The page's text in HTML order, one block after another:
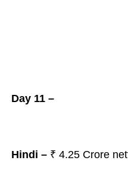
Day 11 –
Hindi –₹ 4.25 Crore